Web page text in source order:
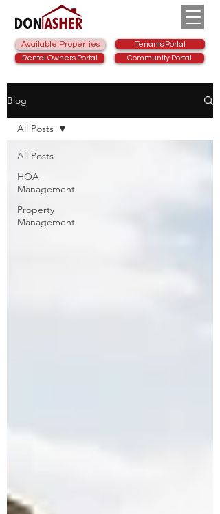
Available Properties
Rental Owners Portal
Tenants Portal
Community Portal
Blog
All Posts
HOA
Management
Property
Management
All Posts